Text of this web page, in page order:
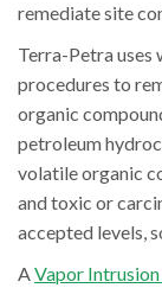
remediate site
Terra-Petra uses
procedures to
organic
petroleum
volatile organic
and toxic or
accepted levels,
AVapor